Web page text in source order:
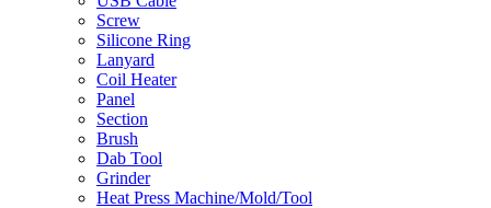
Screw
Silicone Ring
Lanyard
Coil Heater
Panel
Section
Brush
Dab Tool
Grinder
Heat Press Machine/Mold/Tool